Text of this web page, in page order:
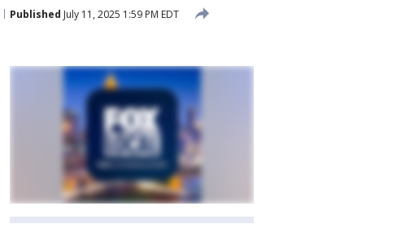
Published July 11, 2025 1:59 PM EDT